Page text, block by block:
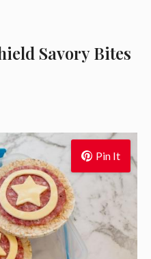
Savory Bites
Pin It